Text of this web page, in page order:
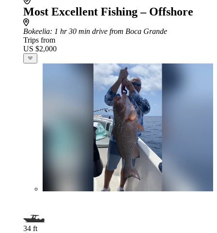
Most Excellent Fishing – Offshore
Bokeelia: 1 hr 30 min drive from Boca Grande
Trips from
US $2,000
34 ft